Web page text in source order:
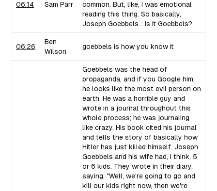
06:14 Sam Parr
common. But, like, I was emotional
reading this thing. So basically,
Joseph Goebbels... is it Goebbels?
06:26
Ben
Wilson
goebbels is how you know it
Goebbels was the head of
propaganda, and if you Google him,
he looks like the most evil person on
earth. He was a horrible guy and
wrote in a journal throughout this
whole process; he was journaling
like crazy. His book cited his journal
and tells the story of basically how
Hitler has just killed himself. Joseph
Goebbels and his wife had, I think, 5
or 6 kids. They wrote in their diary,
saying, "Well, we're going to go and
kill our kids right now, then we're